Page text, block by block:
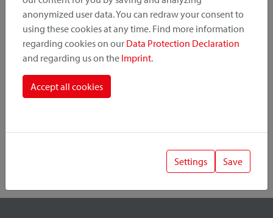
Mounting Point
anonymized user data. You can redraw your consent to
using these cookies at any time. Find more information
regarding cookies on our Data Protection Declaration
and regarding us on the Imprint.
Accept all cookies
Settings Save